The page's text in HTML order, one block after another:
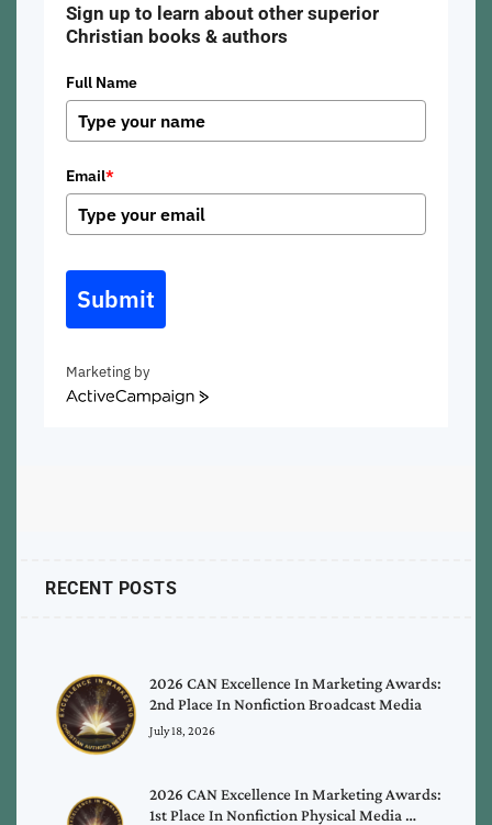
Sign up to learn about other superior
Christian books & authors
Full Name
Email*
Submit
Marketing by
ActiveCampaign
RECENT POSTS
2026 CAN Excellence In Marketing Awards:
2nd Place In Nonfiction Broadcast Media
July 18, 2026
2026 CAN Excellence In Marketing Awards:
1st Place In Nonfiction Physical Media …